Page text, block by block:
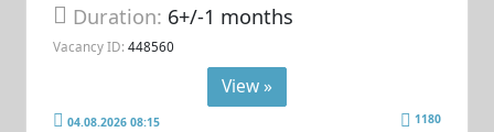
Duration: 6+/-1 months
Vacancy ID: 448560
View »
04.08.2026 08:15 1180